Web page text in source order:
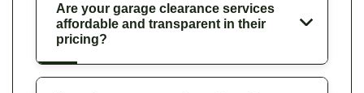
Are your garage clearance services
affordable and transparent in their
pricing?